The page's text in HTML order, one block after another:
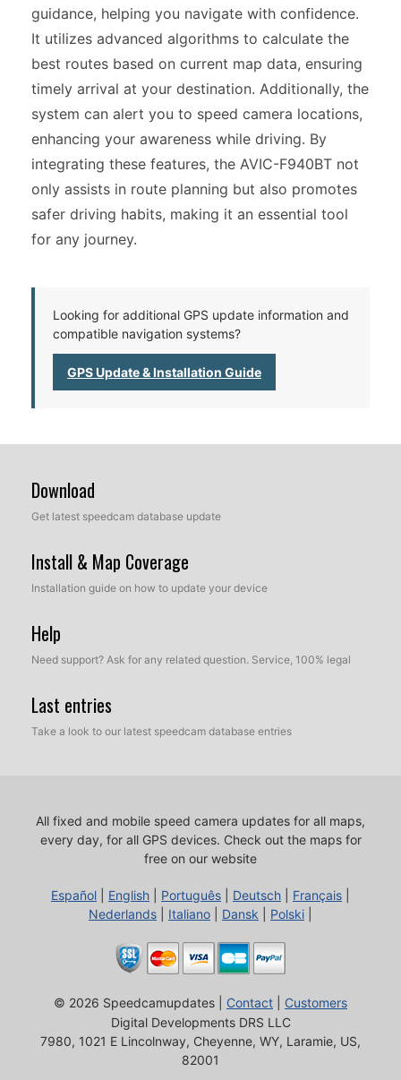
guidance, helping you navigate with confidence.
It utilizes advanced algorithms to calculate the
best routes based on current map data, ensuring
timely arrival at your destination. Additionally, the
system can alert you to speed camera locations,
enhancing your awareness while driving. By
integrating these features, the AVIC-F940BT not
only assists in route planning but also promotes
safer driving habits, making it an essential tool
for any journey.
Looking for additional GPS update information and
compatible navigation systems?
GPS Update & Installation Guide
Download
Get latest speedcam database update
Install & Map Coverage
Installation guide on how to update your device
Help
Need support? Ask for any related question. Service, 100% legal
Last entries
Take a look to our latest speedcam database entries
All fixed and mobile speed camera updates for all maps,
every day, for all GPS devices. Check out the maps for
free on our website
Español English Português Deutsch Français
Nederlands
Italiano Dansk Polski
© 2026 Speedcamupdates | Contact
Customers
Digital Developments DRS LLC
7980, 1021 E Lincolnway, Cheyenne, WY, Laramie, US,
82001